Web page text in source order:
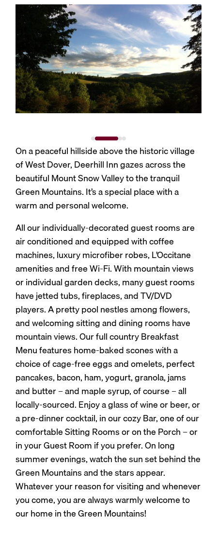
On a peaceful hillside above the historic village
of West Dover, Deerhill Inn gazes across the
beautiful Mount Snow Valley to the tranquil
Green Mountains. It’s a special place with a
warm and personal welcome.
All our individually-decorated guest rooms are
air conditioned and equipped with coffee
machines, luxury microfiber robes, L’Occitane
amenities and free Wi-Fi. With mountain views
or individual garden decks, many guest rooms
have jetted tubs, fireplaces, and TV/DVD
players. A pretty pool nestles among flowers,
and welcoming sitting and dining rooms have
mountain views. Our full country Breakfast
Menu features home-baked scones with a
choice of cage-free eggs and omelets, perfect
pancakes, bacon, ham, yogurt, granola, jams
and butter – and maple syrup, of course – all
locally-sourced. Enjoy a glass of wine or beer, or
a pre-dinner cocktail, in our cozy Bar, one of our
comfortable Sitting Rooms or on the Porch – or
in your Guest Room if you prefer. On long
summer evenings, watch the sun set behind the
Green Mountains and the stars appear.
Whatever your reason for visiting and whenever
you come, you are always warmly welcome to
our home in the Green Mountains!